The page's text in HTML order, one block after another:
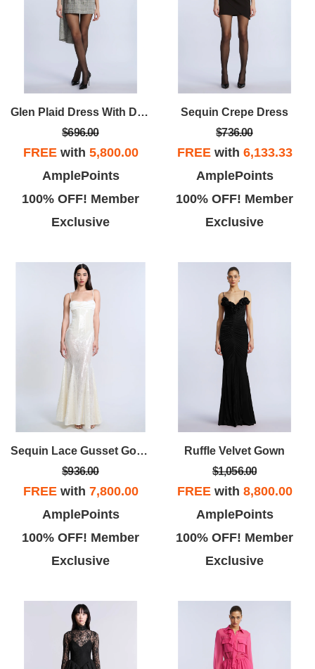
Glen Plaid Dress With Drape
$696.00
FREEwith 5,800.00
AmplePoints
100% OFF! Member
Exclusive
Sequin Crepe Dress
$736.00
FREEwith 6,133.33
AmplePoints
100% OFF! Member
Exclusive
Sequin Lace Gusset Gown
$936.00
FREEwith 7,800.00
AmplePoints
100% OFF! Member
Exclusive
Ruffle Velvet Gown
$1,056.00
FREEwith 8,800.00
AmplePoints
100% OFF! Member
Exclusive